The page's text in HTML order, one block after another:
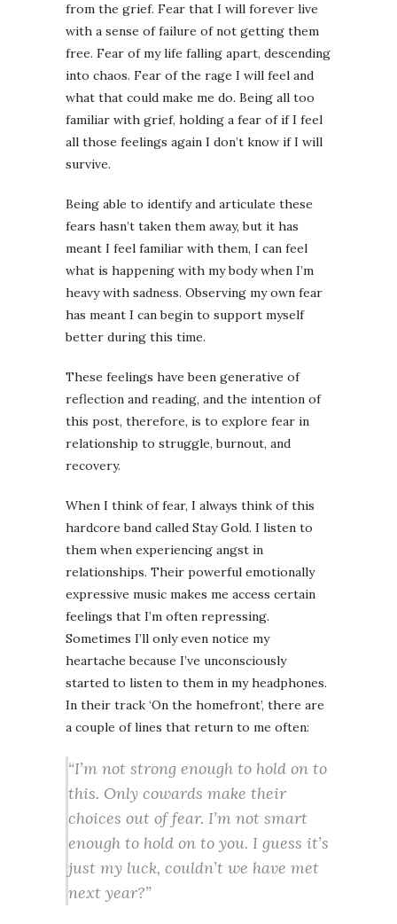
from the grief. Fear that I will forever live
with a sense of failure of not getting them
free. Fear of my life falling apart, descending
into chaos. Fear of the rage I will feel and
what that could make me do. Being all too
familiar with grief, holding a fear of if I feel
all those feelings again I don’t know if I will
survive.
Being able to identify and articulate these
fears hasn’t taken them away, but it has
meant I feel familiar with them, I can feel
what is happening with my body when I’m
heavy with sadness. Observing my own fear
has meant I can begin to support myself
better during this time.
These feelings have been generative of
reflection and reading, and the intention of
this post, therefore, is to explore fear in
relationship to struggle, burnout, and
recovery.
When I think of fear, I always think of this
hardcore band called Stay Gold. I listen to
them when experiencing angst in
relationships. Their powerful emotionally
expressive music makes me access certain
feelings that I’m often repressing.
Sometimes I’ll only even notice my
heartache because I’ve unconsciously
started to listen to them in my headphones.
In their track ‘On the homefront’, there are
a couple of lines that return to me often:
“I’m not strong enough to hold on to
this. Only cowards make their
choices out of fear. I’m not smart
enough to hold on to you. I guess it’s
just my luck, couldn’t we have met
next year?”